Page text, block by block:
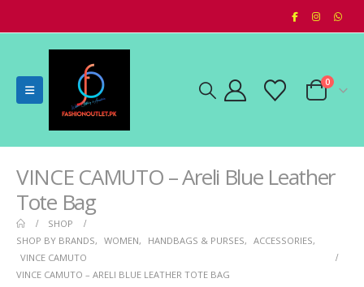
0
VINCE CAMUTO – Areli Blue Leather
Tote Bag
SHOP
SHOP BY BRANDS, WOMEN, HANDBAGS & PURSES, ACCESSORIES,
VINCE CAMUTO
VINCE CAMUTO – ARELI BLUE LEATHER TOTE BAG